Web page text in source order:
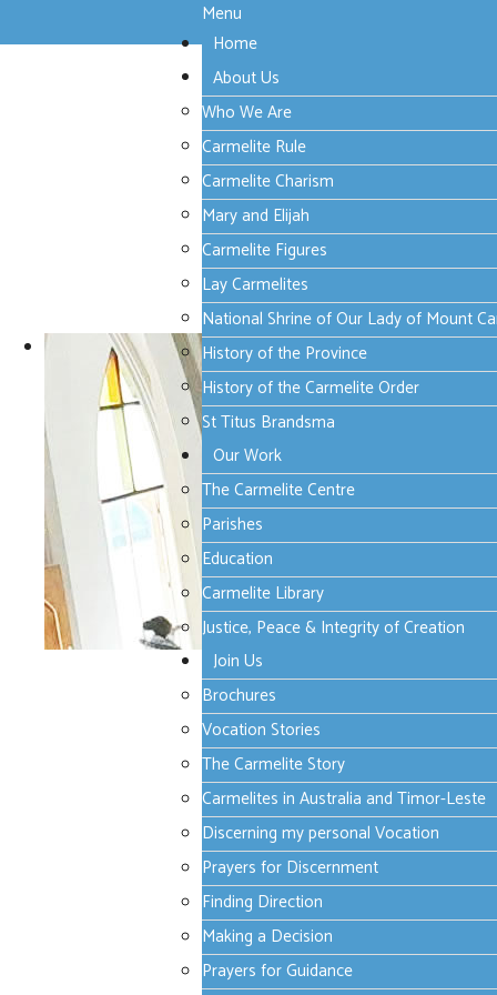
Menu
Home
About Us
Who We Are
Carmelite Rule
Carmelite Charism
Mary and Elijah
Carmelite Figures
Lay Carmelites
National Shrine of Our Lady of Mount
History of the Province
History of the Carmelite Order
St Titus Brandsma
Our Work
The Carmelite Centre
Parishes
Education
Carmelite Library
Justice, Peace & Integrity of Creation
Join Us
Brochures
Vocation Stories
The Carmelite Story
Carmelites in Australia and Timor-Leste
Discerning my personal Vocation
Prayers for Discernment
Finding Direction
Making a Decision
Prayers for Guidance
Monday, 30 September 2024 09:29
Lectio Divina for
font sizedecrease font size
Print
Email
Father,
You show Your almighty power